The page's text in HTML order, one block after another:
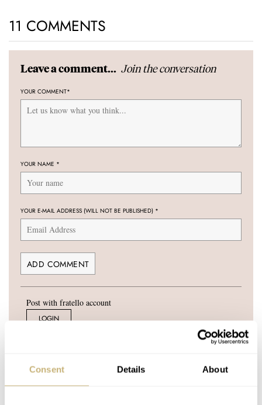
Consent Details About
11 COMMENTS
Leave a comment... Join the conversation
YOUR COMMENT*
YOUR NAME *
YOUR E-MAIL ADDRESS (WILL NOT BE PUBLISHED) *
Post with fratello account
LOGIN